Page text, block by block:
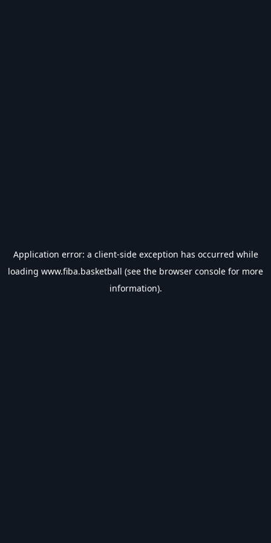
Application error: a client-side exception has occurred while
loading www.fiba.basketball (see the browser console for more
information).